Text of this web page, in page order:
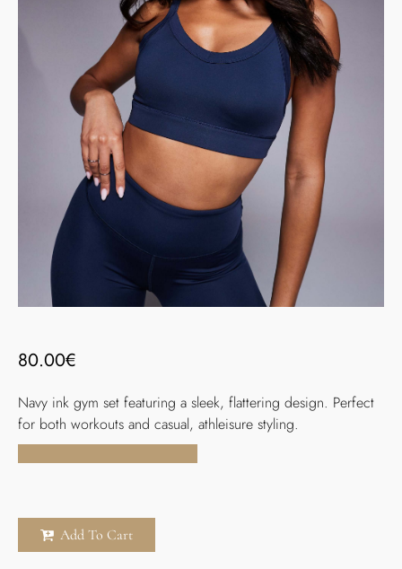
80.00€
Navy ink gym set featuring a sleek, flattering design. Perfect
for both workouts and casual, athleisure styling.
Add To Cart